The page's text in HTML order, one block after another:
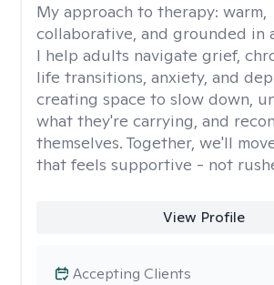
My approach to therapy: warm,
collaborative, and grounded in
I help adults navigate grief,
life transitions, anxiety, and
creating space to slow down,
what they're carrying, and
themselves. Together, we'll
that feels supportive - not
View Profile
Accepting Clients